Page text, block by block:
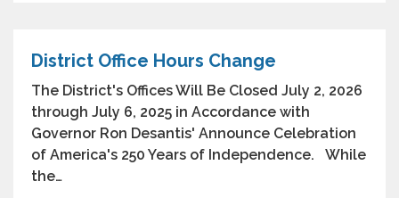
District Office Hours Change
The District's Offices Will Be Closed July 2, 2026
through July 6, 2025 in Accordance with
Governor Ron Desantis' Announce Celebration
of America's 250 Years of Independence. While
the…